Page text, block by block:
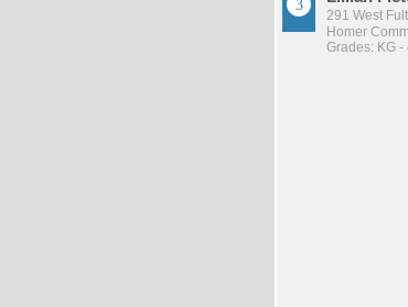
291 West
Homer
Grades: KG -